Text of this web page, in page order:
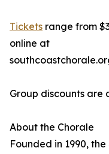
Tickets range from
online at
Group discounts are
About the Chorale
Founded in 1990,